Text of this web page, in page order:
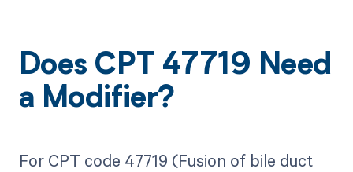
Does CPT 47719 Need
a Modifier?
For CPT code 47719 (Fusion of bile duct